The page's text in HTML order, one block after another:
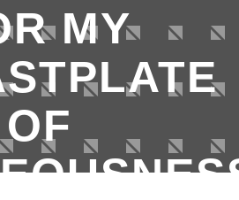
MY
OF